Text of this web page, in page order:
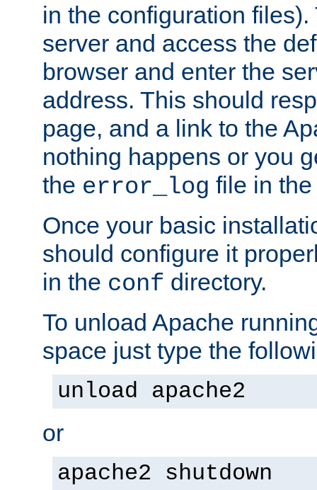
in the configuration files).
server and access the
browser and enter the
address. This should
page, and a link to the
nothing happens or you
the error_log file in
Once your basic
should configure it
in the conf directory.
To unload Apache
space just type the
unload apache2
or
apache2 shutdown